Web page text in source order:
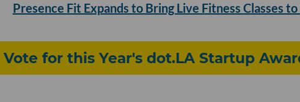
Presence Fit Expands to Bring Live Fitness Classes
Vote for this Year's dot.LA Startup